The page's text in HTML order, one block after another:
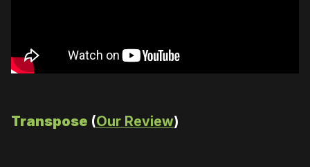
Transpose (Our Review)